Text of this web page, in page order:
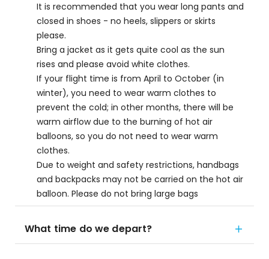
It is recommended that you wear long pants and
closed in shoes - no heels, slippers or skirts
please.
Bring a jacket as it gets quite cool as the sun
rises and please avoid white clothes.
If your flight time is from April to October (in
winter), you need to wear warm clothes to
prevent the cold; in other months, there will be
warm airflow due to the burning of hot air
balloons, so you do not need to wear warm
clothes.
Due to weight and safety restrictions, handbags
and backpacks may not be carried on the hot air
balloon. Please do not bring large bags
What time do we depart?